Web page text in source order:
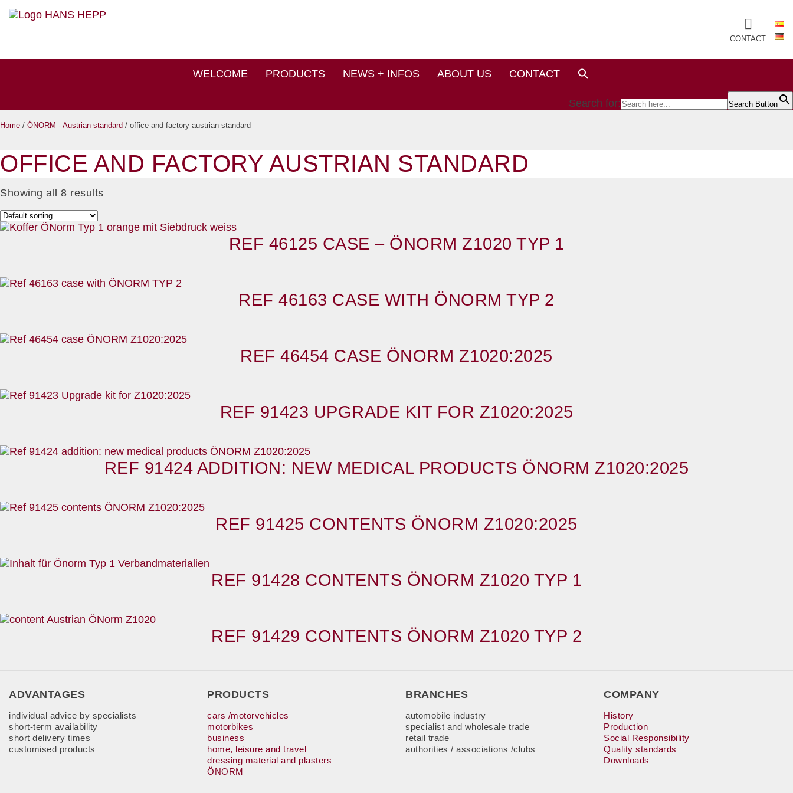
CONTACT
WELCOME PRODUCTS NEWS + INFOS ABOUT US CONTACT
Search for: Search Button
Home / ÖNORM - Austrian standard / office and factory austrian standard
OFFICE AND FACTORY AUSTRIAN STANDARD
Showing all 8 results
REF 46125 CASE – ÖNORM Z1020 TYP 1
REF 46163 CASE WITH ÖNORM TYP 2
REF 46454 CASE ÖNORM Z1020:2025
REF 91423 UPGRADE KIT FOR Z1020:2025
REF 91424 ADDITION: NEW MEDICAL PRODUCTS ÖNORM Z1020:2025
REF 91425 CONTENTS ÖNORM Z1020:2025
REF 91428 CONTENTS ÖNORM Z1020 TYP 1
REF 91429 CONTENTS ÖNORM Z1020 TYP 2
ADVANTAGES
individual advice by specialists
short-term availability
short delivery times
customised products
PRODUCTS
cars /motorvehicles
motorbikes
business
home, leisure and travel
dressing material and plasters
ÖNORM
BRANCHES
automobile industry
specialist and wholesale trade
retail trade
authorities / associations /clubs
COMPANY
History
Production
Social Responsibility
Quality standards
Downloads